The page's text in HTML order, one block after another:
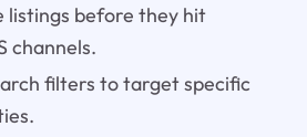
listings before they hit
channels.
filters to target specific